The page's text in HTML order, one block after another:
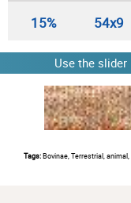
15% 54x9
Use the
Tags:Bovinae, Terrestrial,